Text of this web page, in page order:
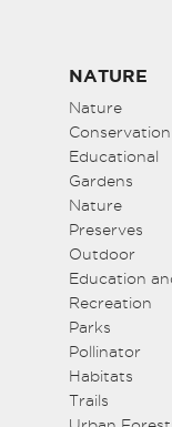
NATURE
Nature
Conservation
Educational
Gardens
Nature
Preserves
Outdoor
Education
Recreation
Parks
Pollinator
Habitats
Trails